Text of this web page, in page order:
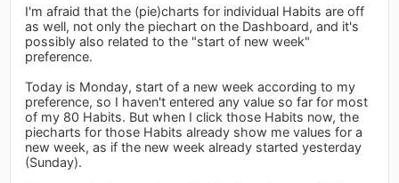
I'm afraid that the (pie)charts for individual Habits are off
as well, not only the piechart on the Dashboard, and it's
possibly also related to the "start of new week"
preference.
Today is Monday, start of a new week according to my
preference, so I haven't entered any value so far for most
of my 80 Habits. But when I click those Habits now, the
piecharts for those Habits already show me values for a
new week, as if the new week already started yesterday
(Sunday).